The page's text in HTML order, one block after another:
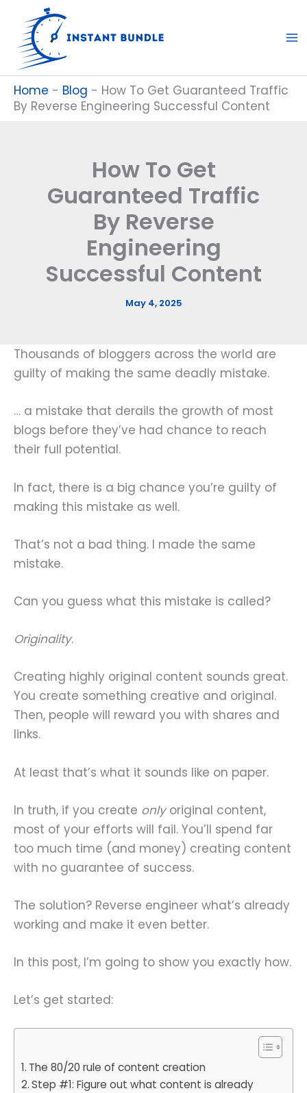
content
Home - Blog - How To Get Guaranteed Traffic
By Reverse Engineering Successful Content
How To Get
Guaranteed Traffic
By Reverse
Engineering
Successful Content
May 4, 2025
Thousands of bloggers across the world are
guilty of making the same deadly mistake.
… a mistake that derails the growth of most
blogs before they’ve had chance to reach
their full potential.
In fact, there is a big chance you’re guilty of
making this mistake as well.
That’s not a bad thing. I made the same
mistake.
Can you guess what this mistake is called?
Originality.
Creating highly original content sounds great.
You create something creative and original.
Then, people will reward you with shares and
links.
At least that’s what it sounds like on paper.
In truth, if you create onlyoriginal content,
most of your efforts will fail. You’ll spend far
too much time (and money) creating content
with no guarantee of success.
The solution? Reverse engineer what’s already
working and make it even better.
In this post, I’m going to show you exactly how.
Let’s get started:
The 80/20 rule of content creation
Step #1: Figure out what content is already